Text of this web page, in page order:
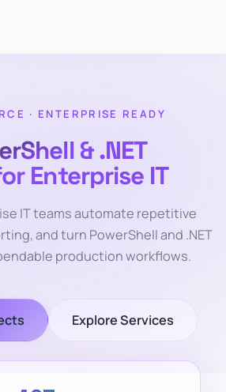
· ENTERPRISE READY
& .NET
Enterprise IT
IT teams automate repetitive
and turn PowerShell and .NET
production workflows.
Explore Services